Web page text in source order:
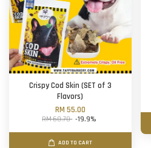
Crispy Cod Skin (SET of 3
Flavors)
RM 55.00
RM 68.70 -19.9%
ADD TO CART